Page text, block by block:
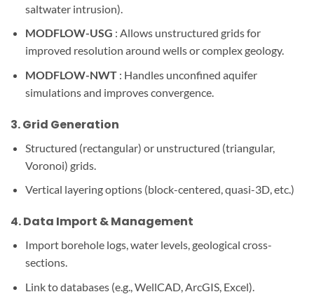
saltwater intrusion).
MODFLOW-USG : Allows unstructured grids for
improved resolution around wells or complex geology.
MODFLOW-NWT : Handles unconfined aquifer
simulations and improves convergence.
3.Grid Generation
Structured (rectangular) or unstructured (triangular,
Voronoi) grids.
Vertical layering options (block-centered, quasi-3D, etc.)
4.Data Import & Management
Import borehole logs, water levels, geological cross-
sections.
Link to databases (e.g., WellCAD, ArcGIS, Excel).